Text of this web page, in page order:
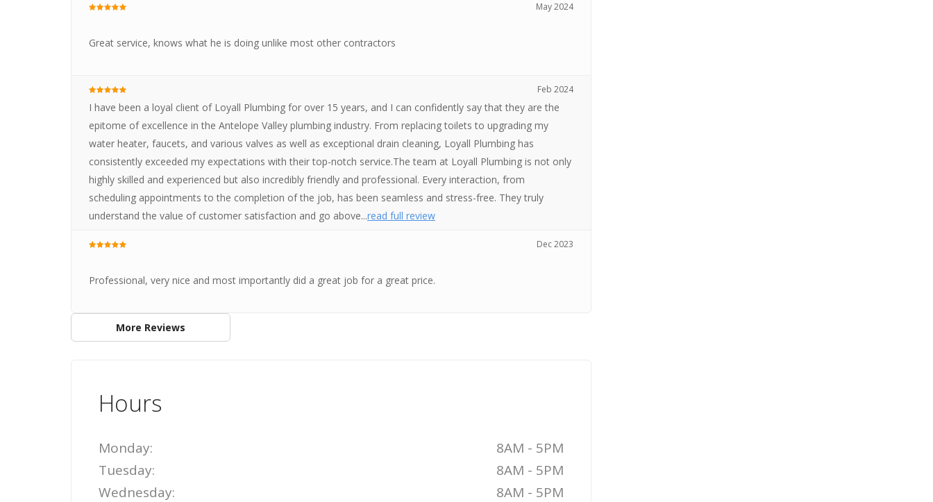
May 2024
Great service, knows what he is doing unlike most other contractors
Feb 2024
I have been a loyal client of Loyall Plumbing for over 15 years, and I can confidently say that they are the
epitome of excellence in the Antelope Valley plumbing industry. From replacing toilets to upgrading my
water heater, faucets, and various valves as well as exceptional drain cleaning, Loyall Plumbing has
consistently exceeded my expectations with their top-notch service.The team at Loyall Plumbing is not only
highly skilled and experienced but also incredibly friendly and professional. Every interaction, from
scheduling appointments to the completion of the job, has been seamless and stress-free. They truly
understand the value of customer satisfaction and go above...read full review
Dec 2023
Professional, very nice and most importantly did a great job for a great price.
More Reviews
Hours
Monday:
8AM - 5PM
Tuesday:
8AM - 5PM
Wednesday:
8AM - 5PM